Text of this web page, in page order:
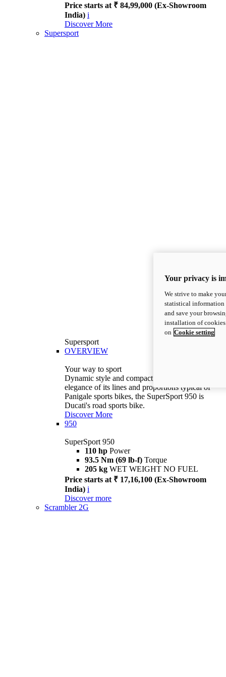
Price starts at ₹ 84,99,000 (Ex-Showroom
India) i
Discover More
Supersport
Supersport
OVERVIEW
Your way to sport
Dynamic style and compact volumes. With the
elegance of its lines and proportions typical of
Panigale sports bikes, the SuperSport 950 is
Ducati's road sports bike.
Discover More
950
SuperSport 950
110 hp Power
93.5 Nm (69 lb-f) Torque
205 kg WET WEIGHT NO FUEL
Price starts at ₹ 17,16,100 (Ex-Showroom
India) i
Discover more
Scrambler 2G
Your privacy is
We strive to make
statistical information
and save your
installation of
on Cookie setting